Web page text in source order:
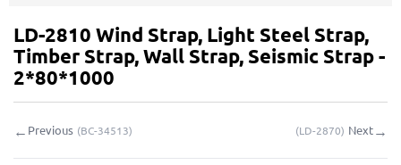
About us
Downloads
LD-2810 Wind Strap, Light Steel Strap,
Timber Strap, Wall Strap, Seismic Strap -
2*80*1000
← Previous (BC-34513) (LD-2870) Next→